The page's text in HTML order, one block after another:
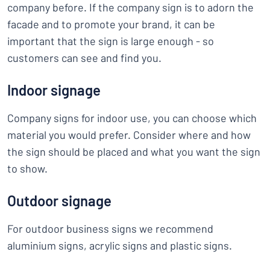
company before. If the company sign is to adorn the
facade and to promote your brand, it can be
important that the sign is large enough - so
customers can see and find you.
Indoor signage
Company signs for indoor use, you can choose which
material you would prefer. Consider where and how
the sign should be placed and what you want the sign
to show.
Outdoor signage
For outdoor business signs we recommend
aluminium signs, acrylic signs and plastic signs.